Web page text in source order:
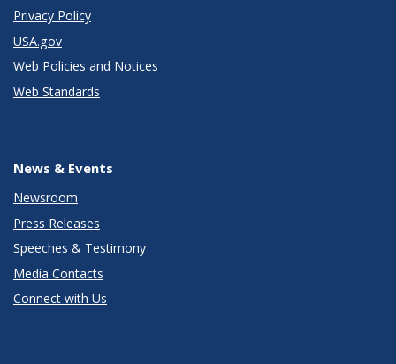
Privacy Policy
USA.gov
Web Policies and Notices
Web Standards
News & Events
Newsroom
Press Releases
Speeches & Testimony
Media Contacts
Connect with Us